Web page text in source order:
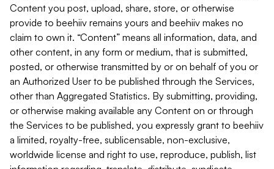
Content you post, upload, share, store, or otherwise
provide to beehiiv remains yours and beehiiv makes no
claim to own it. “Content” means all information, data, and
other content, in any form or medium, that is submitted,
posted, or otherwise transmitted by or on behalf of you or
an Authorized User to be published through the Services,
other than Aggregated Statistics. By submitting, providing,
or otherwise making available any Content on or through
the Services to be published, you expressly grant to beehiiv
a limited, royalty-free, sublicensable, non-exclusive,
worldwide license and right to use, reproduce, publish, list